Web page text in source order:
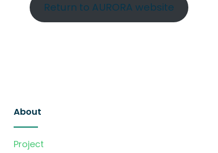
Return to AURORA website
About
Project